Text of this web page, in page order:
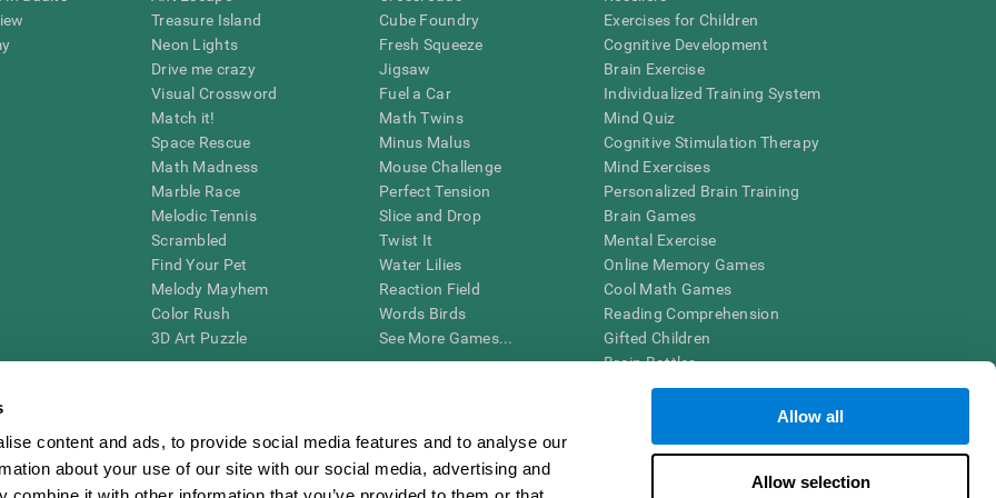
content and ads, to provide social media features and to analyse our
about your use of our site with our social media, advertising and
Allow all
Allow selection
Treasure Island
Neon Lights
Drive me crazy
Visual Crossword
Match it!
Space Rescue
Math Madness
Marble Race
Melodic Tennis
Scrambled
Find Your Pet
Melody Mayhem
Color Rush
3D Art Puzzle
Cube Foundry
Fresh Squeeze
Jigsaw
Fuel a Car
Math Twins
Minus Malus
Mouse Challenge
Perfect Tension
Slice and Drop
Twist It
Water Lilies
Reaction Field
Words Birds
See More Games...
Exercises for Children
Cognitive Development
Brain Exercise
Individualized Training System
Mind Quiz
Cognitive Stimulation Therapy
Mind Exercises
Personalized Brain Training
Brain Games
Mental Exercise
Online Memory Games
Cool Math Games
Reading Comprehension
Gifted Children
Brain Battles
IQ Test
cognitive wellbeing of an individual. In a clinical setting, the CogniFit results (when interpreted by a qualified healthcare provider), may be used as
CogniFit’s brain trainings are designed to promote/encourage the general state of cognitive health. CogniFit does not offer any medical diagnosis or
also be used for research purposes for any range of cognitive related assessments. If used for research purposes, all use of the product must be in